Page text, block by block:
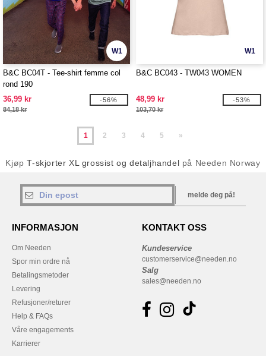
W1
B&C BC04T - Tee-shirt femme col
rond 190
36,99 kr
84,18 kr
-56%
W1
B&C BC043 - TW043 WOMEN
48,99 kr
103,70 kr
-53%
1 2 3 4 5 »
KjøpT-skjorter XL grossist og detaljhandel på Needen Norway
melde deg på!
INFORMASJON
Om Needen
Spor min ordre nå
Betalingsmetoder
Levering
Refusjoner/returer
Help & FAQs
Våre engagements
Karrierer
KONTAKT OSS
Kundeservice
customerservice@needen.no
Salg
sales@needen.no